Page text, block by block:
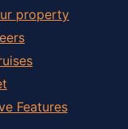
property
Features